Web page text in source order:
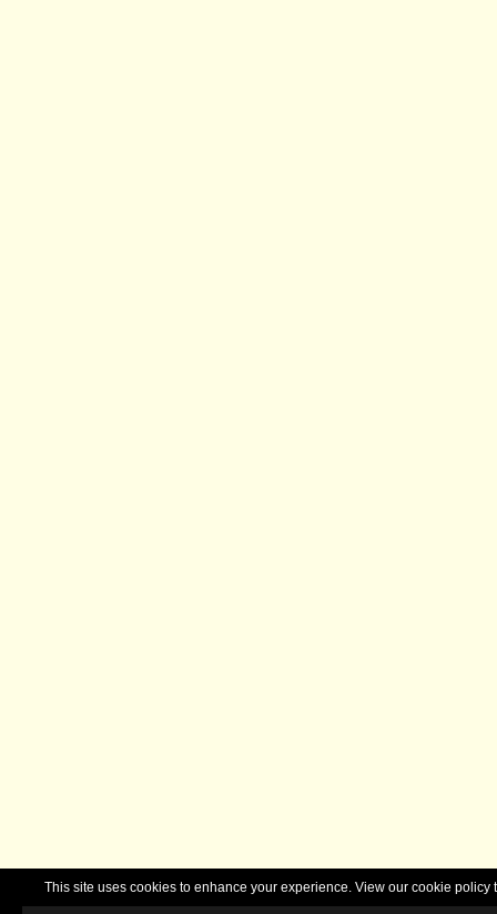
This site uses cookies to enhance your experience. View our cookie